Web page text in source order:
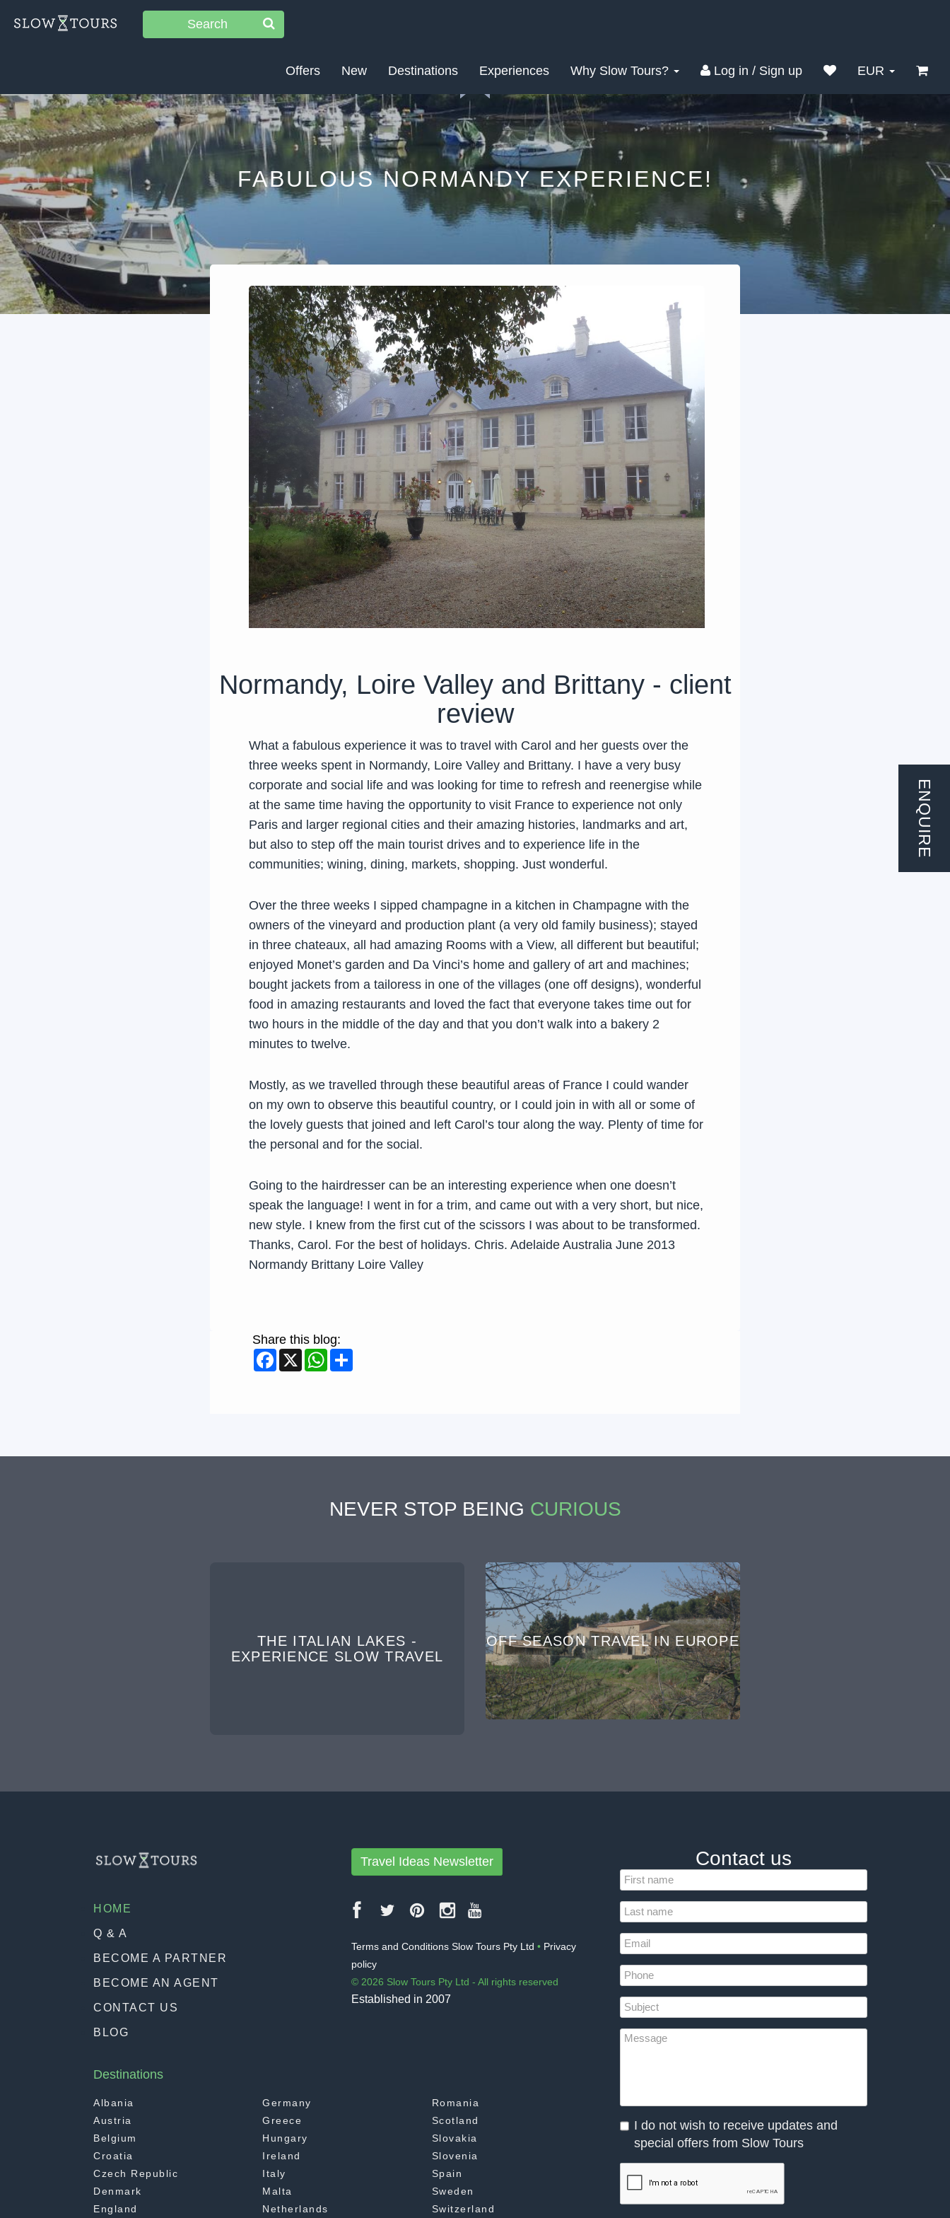
Search
Offers New Destinations Experiences Why Slow Tours? Log in / Sign up EUR
FABULOUS NORMANDY EXPERIENCE!
16
Normandy, Loire Valley and Brittany - client
review
What a fabulous experience it was to travel with Carol and her guests over the
three weeks spent in Normandy, Loire Valley and Brittany. I have a very busy
corporate and social life and was looking for time to refresh and reenergise while
at the same time having the opportunity to visit France to experience not only
Paris and larger regional cities and their amazing histories, landmarks and art,
but also to step off the main tourist drives and to experience life in the
communities; wining, dining, markets, shopping. Just wonderful.
Over the three weeks I sipped champagne in a kitchen in Champagne with the
owners of the vineyard and production plant (a very old family business); stayed
in three chateaux, all had amazing Rooms with a View, all different but beautiful;
enjoyed Monet’s garden and Da Vinci’s home and gallery of art and machines;
bought jackets from a tailoress in one of the villages (one off designs), wonderful
food in amazing restaurants and loved the fact that everyone takes time out for
two hours in the middle of the day and that you don’t walk into a bakery 2
minutes to twelve.
Mostly, as we travelled through these beautiful areas of France I could wander
on my own to observe this beautiful country, or I could join in with all or some of
the lovely guests that joined and left Carol’s tour along the way. Plenty of time for
the personal and for the social.
Going to the hairdresser can be an interesting experience when one doesn’t
speak the language! I went in for a trim, and came out with a very short, but nice,
new style. I knew from the first cut of the scissors I was about to be transformed.
Thanks, Carol. For the best of holidays. Chris. Adelaide Australia June 2013
Normandy Brittany Loire Valley
Share this blog:
Facebook
X WhatsApp
NEVER STOP BEING CURIOUS
THE ITALIAN LAKES -
EXPERIENCE SLOW TRAVEL
OFF SEASON TRAVEL IN EUROPE
HOME
Q & A
BECOME A PARTNER
BECOME AN AGENT
CONTACT US
BLOG
Travel Ideas Newsletter
Terms and Conditions Slow Tours Pty Ltd • Privacy
policy
© 2026 Slow Tours Pty Ltd - All rights reserved
Established in 2007
Destinations
Albania
Austria
Belgium
Croatia
Czech Republic
Denmark
England
Germany
Greece
Hungary
Ireland
Italy
Malta
Netherlands
Romania
Scotland
Slovakia
Slovenia
Spain
Sweden
Switzerland
Contact us
I do not wish to receive updates and
special offers from Slow Tours
ENQUIRE